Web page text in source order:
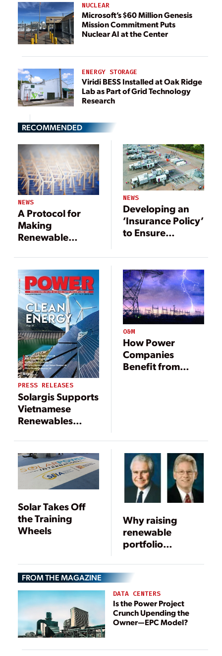
NUCLEAR
Microsoft’s $60 Million Genesis
Mission Commitment Puts
Nuclear AI at the Center
ENERGY STORAGE
Viridi BESS Installed at Oak Ridge
Lab as Part of Grid Technology
Research
RECOMMENDED
NEWS
A Protocol for
Making
Renewable
and Selection
Decisions
NEWS
Developing an
‘Insurance Policy’
to Ensure
Renewables-
heavy Grids
PRESS RELEASES
Solargis Supports
Vietnamese
Renewables
Advanced
Forecasting For
NLDC
O&M
How Power
Companies
Benefit from
Solar Takes Off
the Training
Wheels
Why raising
renewable
portfolio
work
FROM THE MAGAZINE
DATA CENTERS
Is the Power Project
Crunch Upending the
Owner—EPC Model?